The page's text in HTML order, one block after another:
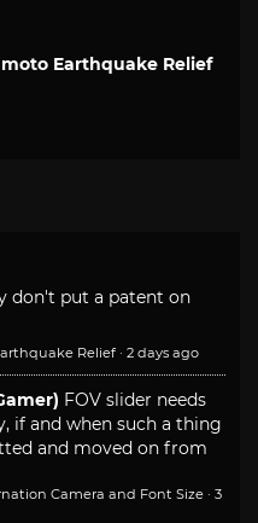
Earthquake Relief
don't put a patent on
Relief · 2 days ago
FOV slider needs
if and when such a thing
and moved on from
Camera and Font Size · 3